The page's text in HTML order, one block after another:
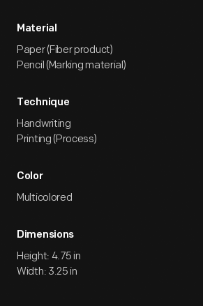
Material
Paper (Fiber product)
Pencil (Marking material)
Technique
Handwriting
Printing (Process)
Color
Multicolored
Dimensions
Height: 4.75 in
Width: 3.25 in